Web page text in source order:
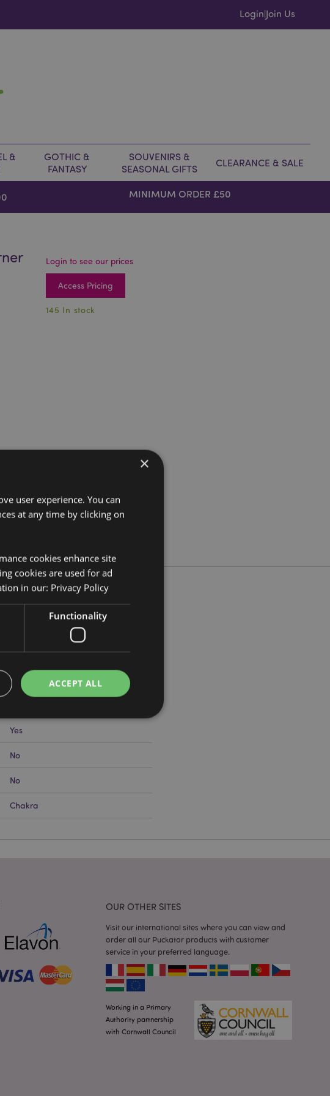
Login|Join Us
&
GOTHIC &
FANTASY
SOUVENIRS &
SEASONAL GIFTS
CLEARANCE & SALE
MINIMUM ORDER £50
Login to see our prices
Access Pricing
145 In stock
Height 1cm Width 13cm Depth 13cm
5055071773464
24
Yes
No
No
Chakra
OUR OTHER SITES
Visit our international sites where you can view and
order all our Puckator products with customer
service in your preferred language.
Working in a Primary
Authority partnership
with Cornwall Council
×
user experience. You can
at any time by clicking on
cookies enhance site
cookies are used for ad
in our: Privacy Policy
Functionality
ACCEPT ALL
The website cannot be
by applications based on
This is a general purpose
It is normally a random generated
different versions of the same
is used to facilitate content caching
to make pages load faster.
to make pages load faster.
of this cookie triggers the cleanup of